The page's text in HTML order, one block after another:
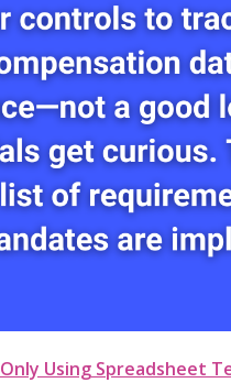
Using Spreadsheet